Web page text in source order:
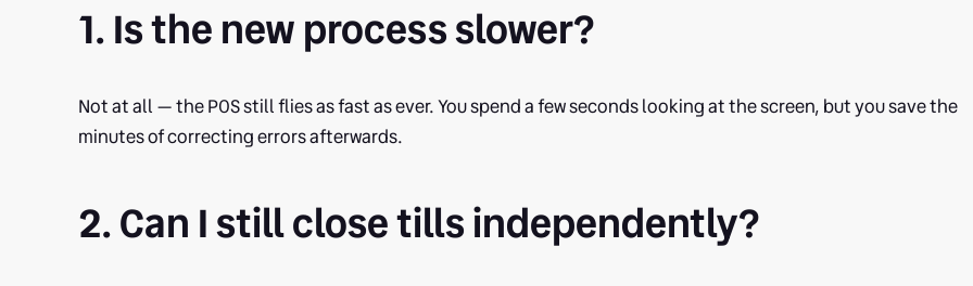
1. Is the new process slower?
Not at all — the POS still flies as fast as ever. You spend a few seconds looking at the screen, but you save the
minutes of correcting errors afterwards.
2. Can I still close tills independently?